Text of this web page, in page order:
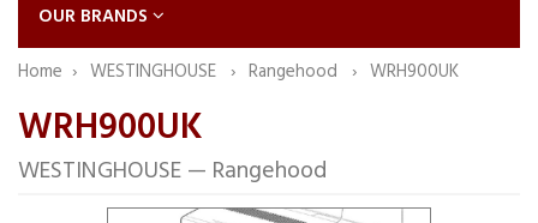
OUR BRANDS
Home
WESTINGHOUSE Rangehood WRH900UK
WRH900UK
WESTINGHOUSE — Rangehood